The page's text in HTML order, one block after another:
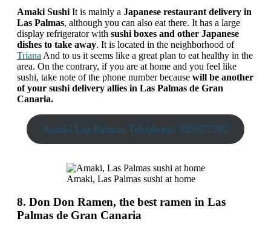
Amaki Sushi It is mainly a Japanese restaurant delivery in
Las Palmas, although you can also eat there. It has a large
display refrigerator with sushi boxes and other Japanese
dishes to take away. It is located in the neighborhood of
Triana And to us it seems like a great plan to eat healthy in the
area. On the contrary, if you are at home and you feel like
sushi, take note of the phone number because will be another
of your sushi delivery allies in Las Palmas de Gran
Canaria.
Amaki Las Palmas Telephone: 928372292
Amaki, Las Palmas sushi at home
8. Don Don Ramen, the best ramen in Las
Palmas de Gran Canaria